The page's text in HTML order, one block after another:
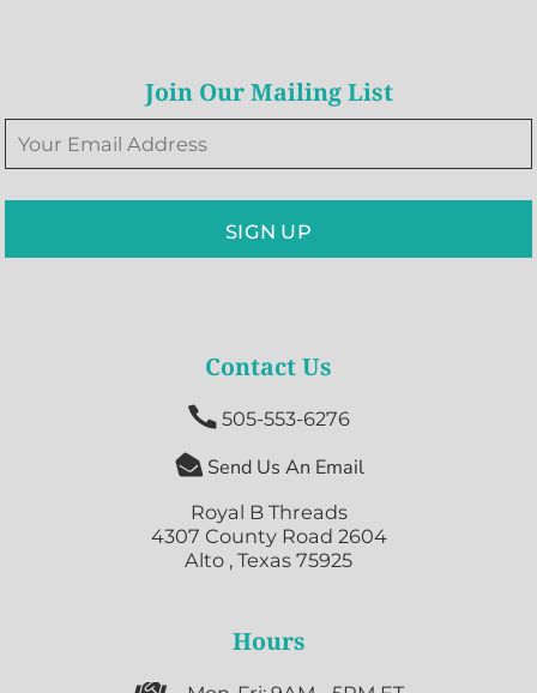
Join Our Mailing List
SIGN UP
Contact Us
 505-553-6276
 Send Us An Email
Royal B Threads
4307 County Road 2604
Alto , Texas 75925
Hours